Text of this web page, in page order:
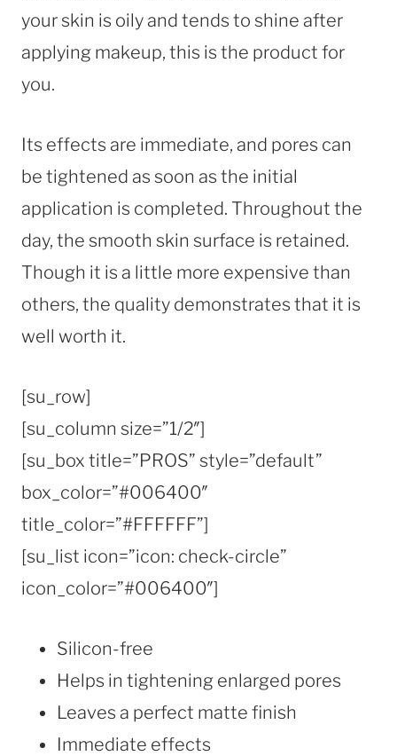
your skin is oily and tends to shine after
applying makeup, this is the product for
you.
Its effects are immediate, and pores can
be tightened as soon as the initial
application is completed. Throughout the
day, the smooth skin surface is retained.
Though it is a little more expensive than
others, the quality demonstrates that it is
well worth it.
[su_row]
[su_column size=”1/2″]
[su_box title=”PROS” style=”default”
box_color=”#006400″
title_color=”#FFFFFF”]
[su_list icon=”icon: check-circle”
icon_color=”#006400″]
Silicon-free
Helps in tightening enlarged pores
Leaves a perfect matte finish
Immediate effects